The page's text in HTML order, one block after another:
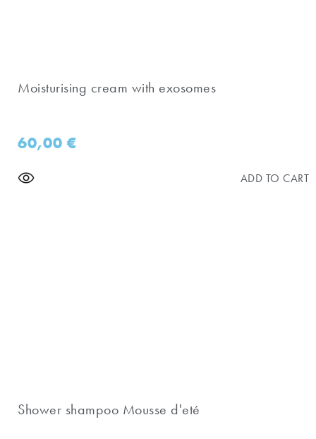
Moisturising cream with exosomes
60,00€
ADD TO CART
Shower shampoo Mousse d'eté